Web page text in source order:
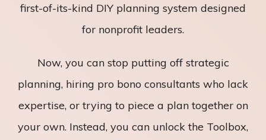
first-of-its-kind DIY planning system designed
for nonprofit leaders.
Now, you can stop putting off strategic
planning, hiring pro bono consultants who lack
expertise, or trying to piece a plan together on
your own. Instead, you can unlock the Toolbox,